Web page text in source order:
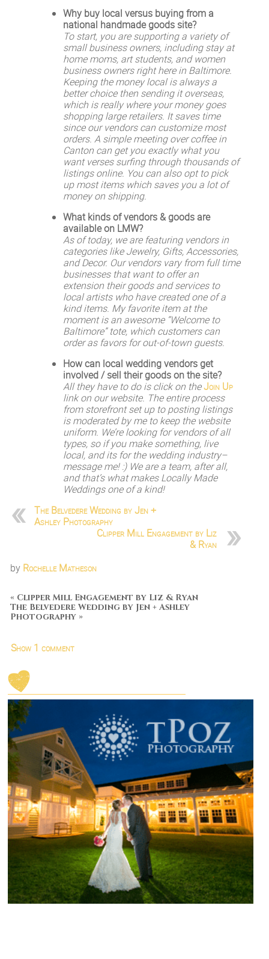
Why buy local versus buying from a
national handmade goods site?
To start, you are supporting a variety of
small business owners, including stay at
home moms, art students, and women
business owners right here in Baltimore.
Keeping the money local is always a
better choice then sending it overseas,
which is really where your money goes
shopping large retailers. It saves time
since our vendors can customize most
orders. A simple meeting over coffee in
Canton can get you exactly what you
want verses surfing through thousands of
listings online. You can also opt to pick
up most items which saves you a lot of
money on shipping.
What kinds of vendors & goods are
available on LMW?
As of today, we are featuring vendors in
categories like Jewelry, Gifts, Accessories,
and Decor. Our vendors vary from full time
businesses that want to offer an
extension their goods and services to
local artists who have created one of a
kind items. My favorite item at the
moment is an awesome “Welcome to
Baltimore” tote, which customers can
order as favors for out-of-town guests.
How can local wedding vendors get
involved / sell their goods on the site?
All they have to do is click on theJoin Up
link on our website. The entire process
from storefront set up to posting listings
is moderated by me to keep the website
uniform. We’re looking for vendors of all
types, so if you make something, live
local, and its for the wedding industry–
message me! :) We are a team, after all,
and that’s what makes Locally Made
Weddings one of a kind!
The Belvedere Wedding by Jen +
Ashley Photography
Clipper Mill Engagement by Liz
& Ryan
by Rochelle Matheson
« Clipper Mill Engagement by Liz & Ryan
The Belvedere Wedding by Jen + Ashley
Photography »
Show 1 comment